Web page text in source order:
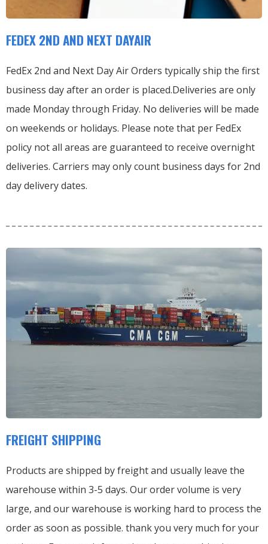
FEDEX 2ND AND NEXT DAYAIR
FedEx 2nd and Next Day Air Orders typically ship the first
business day after an order is placed.Deliveries are only
made Monday through Friday. No deliveries will be made
on weekends or holidays. Please note that per FedEx
policy not all areas are guaranteed to receive overnight
deliveries. Carriers may only count business days for 2nd
day delivery dates.
FREIGHT SHIPPING
Products are shipped by freight and usually leave the
warehouse within 3-5 days. Our order volume is very
large, and our warehouse is working hard to process the
order as soon as possible. thank you very much for your